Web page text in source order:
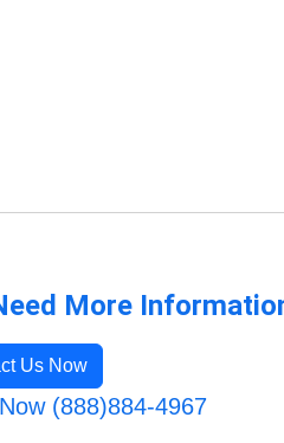
More
Us Now
(888)884-4967